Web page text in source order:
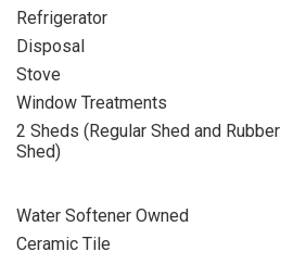
Refrigerator
Disposal
Stove
Window Treatments
2 Sheds (Regular Shed and Rubber
Shed)
Water Softener Owned
Ceramic Tile